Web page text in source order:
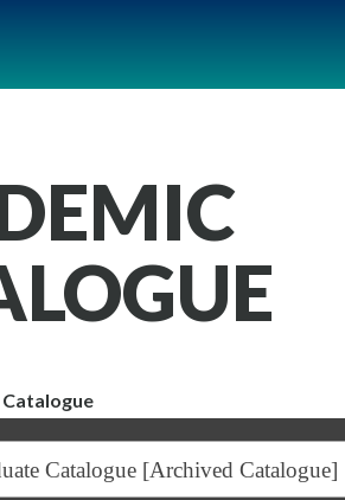
Catalogue [Archived Catalogue]